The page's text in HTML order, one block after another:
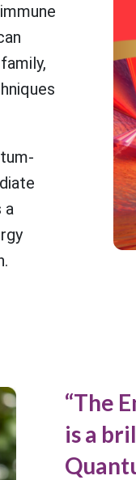
a
“The
is a